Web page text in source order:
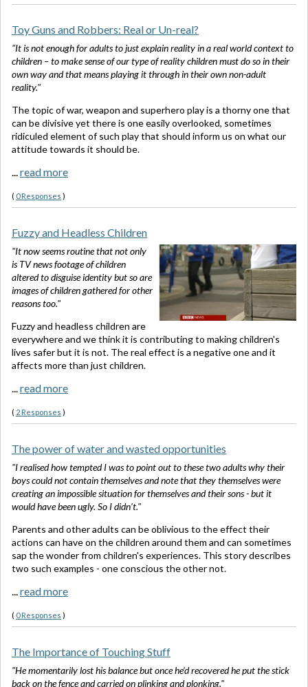
Toy Guns and Robbers: Real or Un-real?
"It is not enough for adults to just explain reality in a real world context to
children – to make sense of our type of reality children must do so in their
own way and that means playing it through in their own non-adult
reality."
The topic of war, weapon and superhero play is a thorny one that
can be divisive yet there is one easily overlooked, sometimes
ridiculed element of such play that should inform us on what our
attitude towards it should be.
...read more
( 0 Responses )
Fuzzy and Headless Children
"It now seems routine that not only
is TV news footage of children
altered to disguise identity but so are
images of children gathered for other
reasons too."
Fuzzy and headless children are
everywhere and we think it is contributing to making children's
lives safer but it is not. The real effect is a negative one and it
affects more than just children.
...read more
( 2 Responses )
The power of water and wasted opportunities
"I realised how tempted I was to point out to these two adults why their
boys could not contain themselves and note that they themselves were
creating an impossible situation for themselves and their sons - but it
would have been ugly. So I didn’t."
Parents and other adults can be oblivious to the effect their
actions can have on the children around them and can sometimes
sap the wonder from children's experiences. This story describes
two such examples - one conscious the other not.
...read more
( 0 Responses )
The Importance of Touching Stuff
"He momentarily lost his balance but once he’d recovered he put the stick
back on the fence and carried on plinking and plonking."